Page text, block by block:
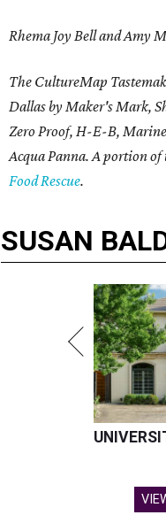
Rhema Joy Bell and Amy
The CultureMap
Dallas by Maker's Mark,
Zero Proof, H-E-B,
Acqua Panna. A portion of
Food Rescue.
SUSAN